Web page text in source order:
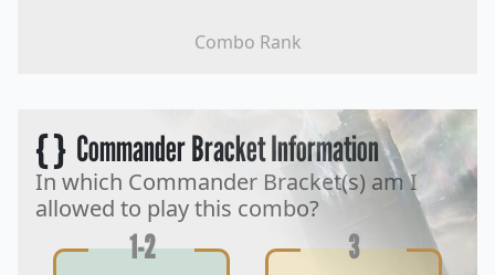
Combo Rank
{ }Commander Bracket Information
In which Commander Bracket(s) am I
allowed to play this combo?
1-2 3